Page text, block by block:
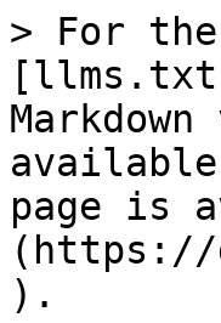
> For
page is
(https://
).